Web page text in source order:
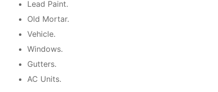
Lead Paint.
Old Mortar.
Vehicle.
Windows.
Gutters.
AC Units.